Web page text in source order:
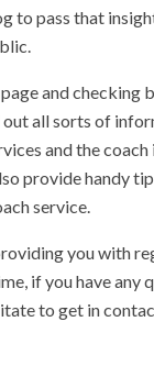
to pass that
and checking
all sorts of
and the
provide handy
service.
you with
if you have any
to get in